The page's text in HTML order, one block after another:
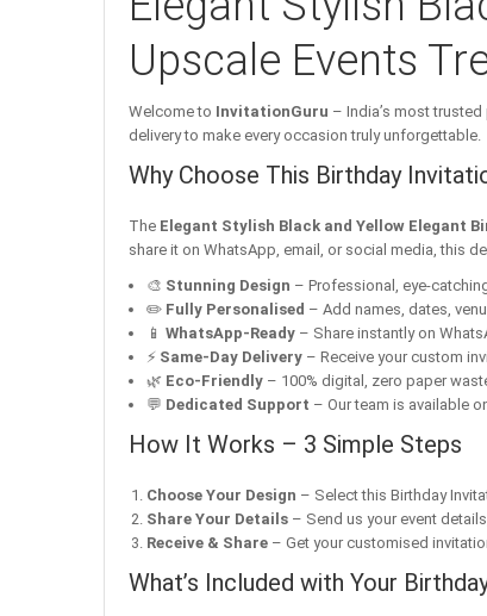
Upscale Events
Welcome to InvitationGuru – India’s most
delivery to make every occasion truly unforgettable.
Why Choose This Birthday
The Elegant Stylish Black and Yellow Elegant
share it on WhatsApp, email, or social media, this
🎨 Stunning Design – Professional, eye-
✏️ Fully Personalised – Add names, dates,
📱 WhatsApp-Ready – Share instantly on
⚡ Same-Day Delivery – Receive your custom
🌿 Eco-Friendly – 100% digital, zero paper
💬 Dedicated Support – Our team is available
How It Works – 3 Simple Steps
Choose Your Design – Select this Birthday
Share Your Details – Send us your event
Receive & Share – Get your customised
What’s Included with Your